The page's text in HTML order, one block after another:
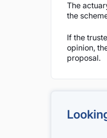
The
the
If the
opinion,
proposal.